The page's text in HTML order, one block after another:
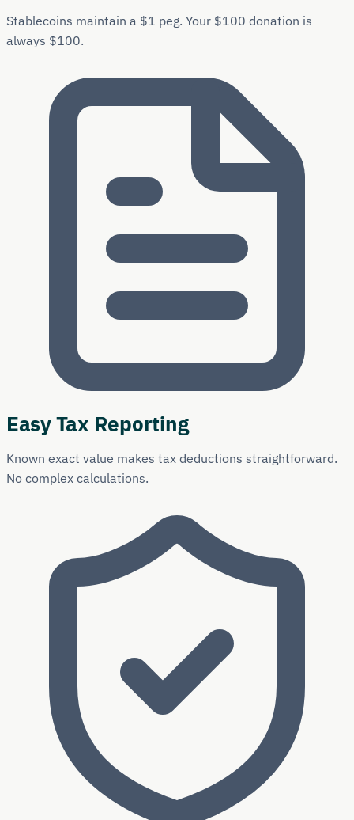
Stablecoins maintain a $1 peg. Your $100 donation is
always $100.
Easy Tax Reporting
Known exact value makes tax deductions straightforward.
No complex calculations.